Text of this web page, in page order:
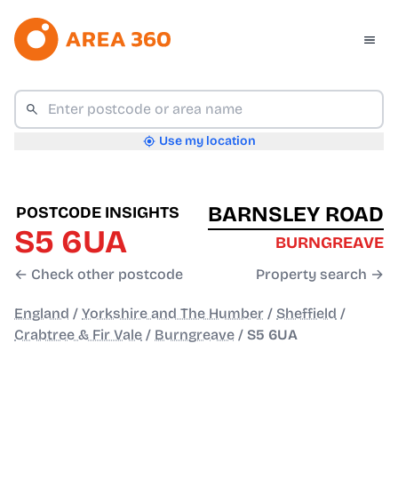
Use my location
POSTCODE INSIGHTS
S5 6UA
← Check other postcode
BARNSLEY ROAD
BURNGREAVE
Property search →
England / Yorkshire and The Humber / Sheffield /
Crabtree & Fir Vale / Burngreave / S5 6UA